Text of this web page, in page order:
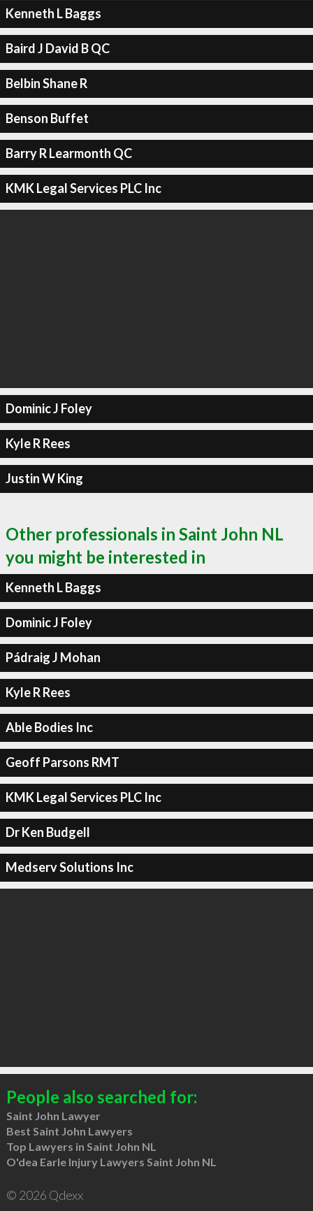
Kenneth L Baggs
Baird J David B QC
Belbin Shane R
Benson Buffet
Barry R Learmonth QC
KMK Legal Services PLC Inc
Dominic J Foley
Kyle R Rees
Justin W King
Other professionals in Saint John NL
you might be interested in
Kenneth L Baggs
Dominic J Foley
Pádraig J Mohan
Kyle R Rees
Able Bodies Inc
Geoff Parsons RMT
KMK Legal Services PLC Inc
Dr Ken Budgell
Medserv Solutions Inc
People also searched for:
Saint John Lawyer
Best Saint John Lawyers
Top Lawyers in Saint John NL
O'dea Earle Injury Lawyers Saint John NL
© 2026 Qdexx